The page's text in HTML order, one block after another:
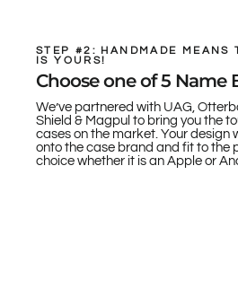
STEP #2: HANDMADE MEANS
IS YOURS!
Choose one of 5 Name
We’ve partnered with UAG,
Shield & Magpul to bring you the
cases on the market. Your design
onto the case brand and fit to the
choice whether it is an Apple or